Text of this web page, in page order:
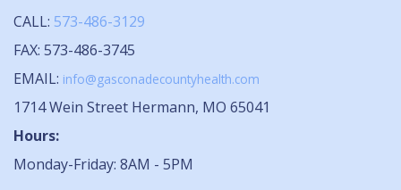
CALL: 573-486-3129
FAX: 573-486-3745
EMAIL: info@gasconadecountyhealth.com
1714 Wein Street Hermann, MO 65041
Hours:
Monday-Friday: 8AM - 5PM